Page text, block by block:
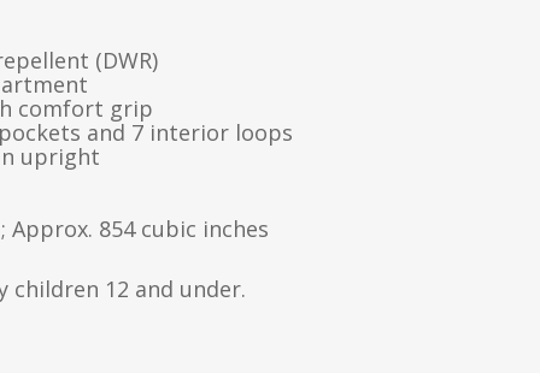
(DWR)
comfort grip
and 7 interior loops
upright
Approx. 854 cubic inches
children 12 and under.